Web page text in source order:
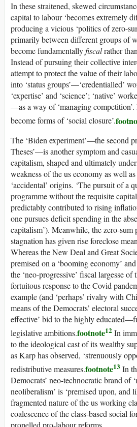
In these straitened, skewed
capital to labour ‘becomes extremely
producing a vicious ‘politics of zero-
primarily between different groups of
become fundamentallyfiscalrather
Instead of pursuing their collective
attempt to protect the value of their
into ‘status groups’—‘credentialled’
‘expertise’ and ‘science’; ‘native’
—as a way of ‘managing
become forms of ‘social closure’.
The ‘Biden experiment’—the second
Theses’—is another symptom and
capitalism, shaped and ultimately
weakness of theuseconomy as well
‘accidental’ origins. ‘The pursuit of a
programme without the requisite
predictably contributed to rising
one pursues deficit spending in the
capitalism’). Meanwhile, the zero-
stagnation has given rise foreclose
Whereas the New Deal and Great
premised on a ‘booming economy’
the ‘neo-progressive’ fiscal largesse of
fortuitous response to the Covid
example (and ‘perhaps’ rivalry with
means of the Democrats’ electoral
effective’ bid to the highly
legislative ambitions.footnote12 In
to the ideological cast of its wealthy
as Karp has observed, ‘strenuously
redistributive measures.footnote13 In
Democrats’ neo-technocratic brand of
neoliberalism’ is ‘premised upon, and
fragmented nature of theusworking
coalescence of the class-based social
propelled pro-labour reforms.